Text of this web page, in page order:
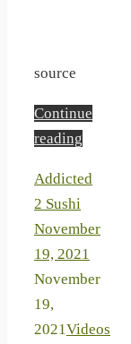
source
Continue
reading
Addicted
2 Sushi
November
19, 2021
November
19,
2021Videos